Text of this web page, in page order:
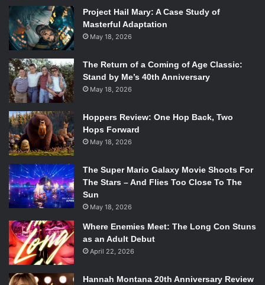
Project Hail Mary: A Case Study of
Masterful Adaptation
May 18, 2026
The Return of a Coming of Age Classic:
Stand by Me’s 40th Anniversary
May 18, 2026
Hoppers Review: One Hop Back, Two
Hops Forward
May 18, 2026
The Super Mario Galaxy Movie Shoots For
The Stars – And Flies Too Close To The
Sun
May 18, 2026
Where Enemies Meet: The Long Con Stuns
as an Adult Debut
April 22, 2026
Hannah Montana 20th Anniversary Review